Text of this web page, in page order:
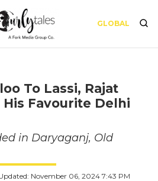
GLOBAL
To Lassi, Rajat
His Favourite Delhi
in Daryaganj, Old
November 06, 2024 7:43 PM